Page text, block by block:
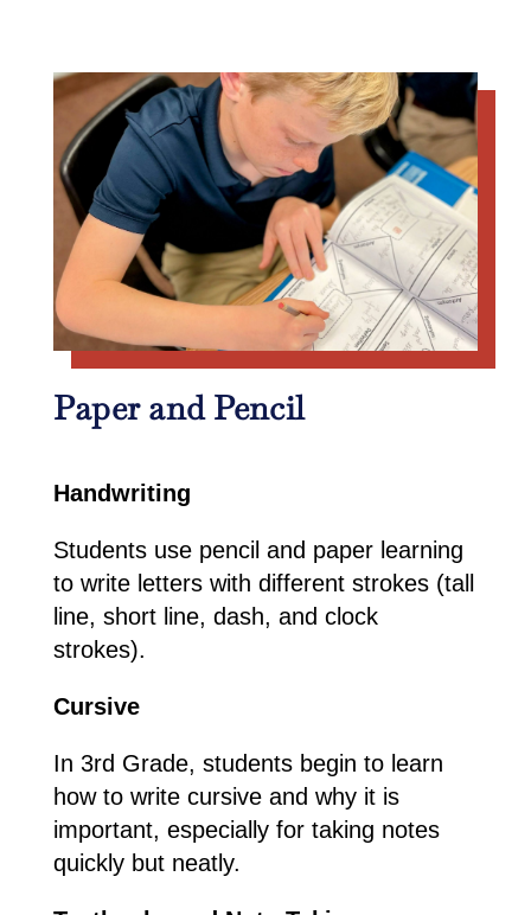
Paper and Pencil
Handwriting
Students use pencil and paper learning
to write letters with different strokes (tall
line, short line, dash, and clock
strokes).
Cursive
In 3rd Grade, students begin to learn
how to write cursive and why it is
important, especially for taking notes
quickly but neatly.